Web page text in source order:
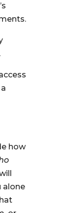
how
alone